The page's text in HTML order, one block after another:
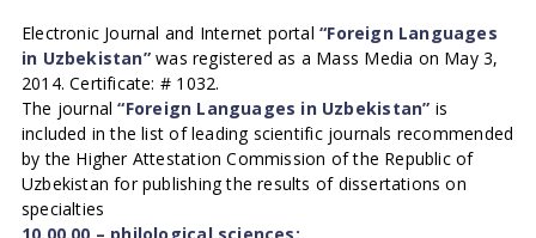
Electronic Journal and Internet portal“Foreign Languages
in Uzbekistan”was registered as a Mass Media on May 3,
2014. Certificate: # 1032.
The journal“Foreign Languages in Uzbekistan” is
included in the list of leading scientific journals recommended
by the Higher Attestation Commission of the Republic of
Uzbekistan for publishing the results of dissertations on
specialties